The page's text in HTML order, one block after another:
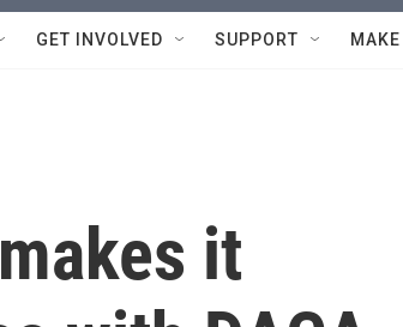
GET INVOLVED SUPPORT
it